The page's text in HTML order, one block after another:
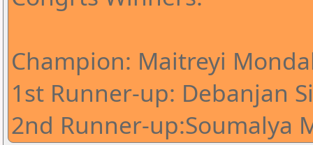
Champion: Maitreyi
1st Runner-up: Debanjan
2nd Runner-up:Soumalya